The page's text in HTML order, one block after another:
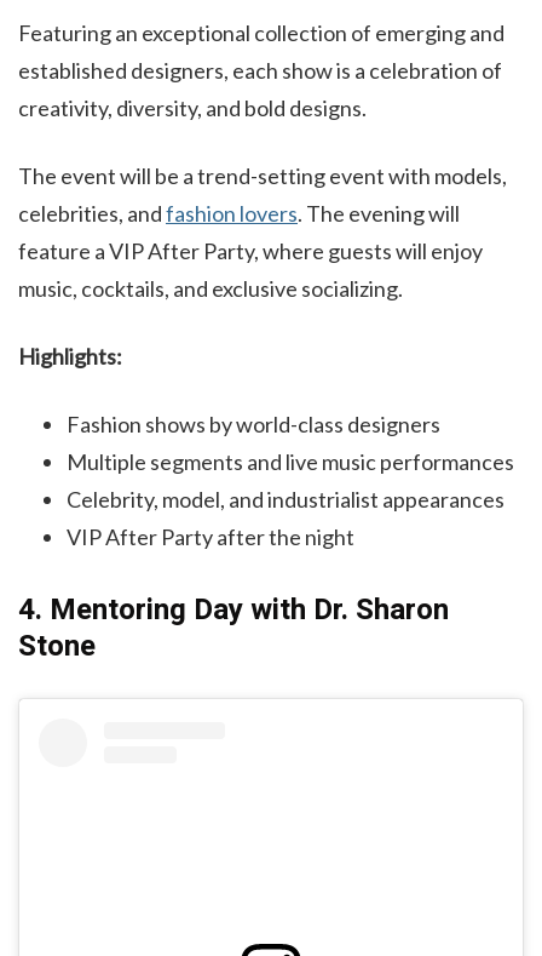
Featuring an exceptional collection of emerging and
established designers, each show is a celebration of
creativity, diversity, and bold designs.
The event will be a trend-setting event with models,
celebrities, andfashion lovers. The evening will
feature a VIP After Party, where guests will enjoy
music, cocktails, and exclusive socializing.
Highlights:
Fashion shows by world-class designers
Multiple segments and live music performances
Celebrity, model, and industrialist appearances
VIP After Party after the night
4. Mentoring Day with Dr. Sharon
Stone